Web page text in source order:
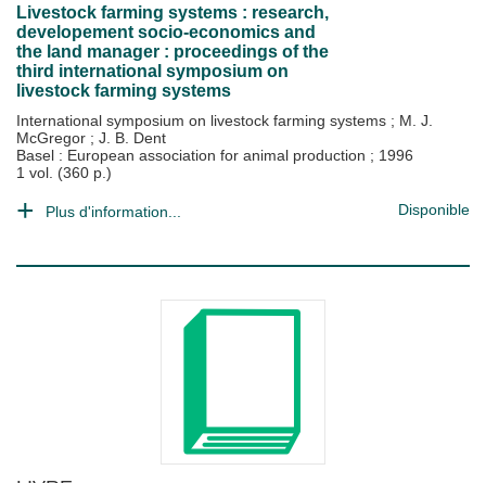
Livestock farming systems : research,
developement socio-economics and
the land manager : proceedings of the
third international symposium on
livestock farming systems
International symposium on livestock farming systems ; M. J.
McGregor ; J. B. Dent
Basel : European association for animal production ; 1996
1 vol. (360 p.)
Plus d'information... Disponible